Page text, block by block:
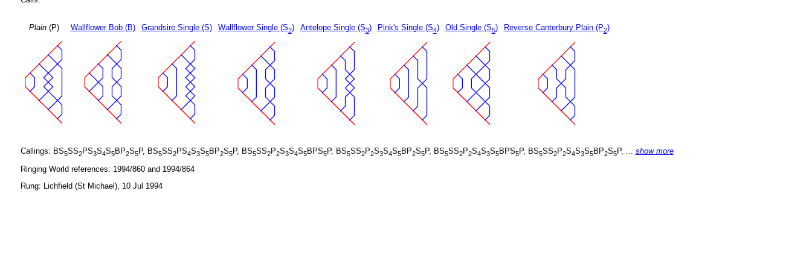
Plain(P) Wallflower Bob (B) Grandsire Single (S) Wallflower Single (S2) Antelope Single (S3) Pink's Single (S4) Old Single (S5) Reverse Canterbury Plain (P2)
Callings: BS5SS2PS3S4S5BP2S5P, BS5SS2PS4S3S5BP2S5P, BS5SS2P2S3S4S5BPS5P, BS5SS2P2S3S4S5BP2S5P, BS5SS2P2S4S3S5BPS5P, BS5SS2P2S4S3S5BP2S5P, ... show more
Ringing World references: 1994/860 and 1994/864
Rung: Lichfield (St Michael), 10 Jul 1994